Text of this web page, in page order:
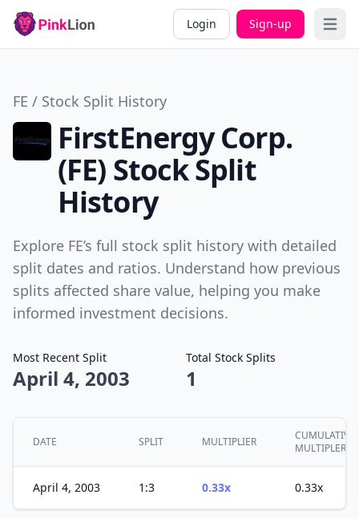
Login Sign-up Open
FE / Stock Split History
FirstEnergy Corp.
(FE) Stock Split
History
Explore FE’s full stock split history with detailed
split dates and ratios. Understand how previous
splits affected share value, helping you make
informed investment decisions.
Most Recent Split
April 4, 2003
Total Stock Splits
1
DATE SPLIT MULTIPLIER
CUMULATIVE
MULTIPLER
April 4, 2003 1:3 0.33x 0.33x